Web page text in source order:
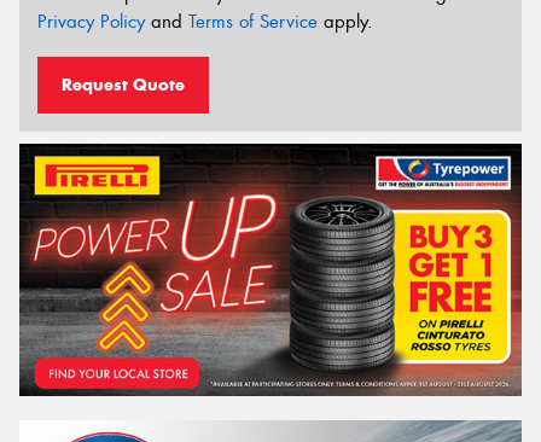
Privacy Policyand Terms of Service apply.
Request Quote